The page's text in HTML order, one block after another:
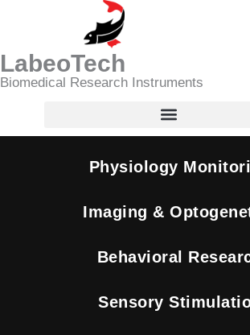
LabeoTech
Biomedical Research Instruments
Physiology
Imaging &
Behavioral
Sensory